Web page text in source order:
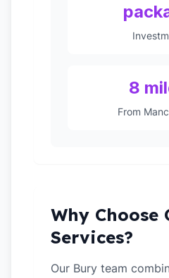
8
From
Why Choose
Services?
Our Bury team